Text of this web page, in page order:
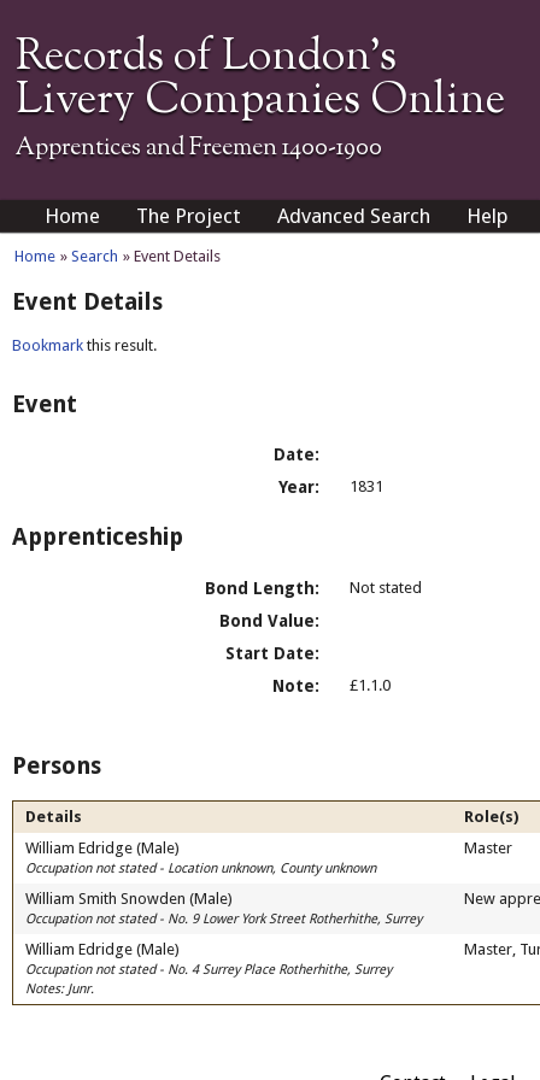
Records of London's
Livery Companies Online
Apprentices and Freemen 1400-1900
Home The Project Advanced Search Help
Home » Search » Event Details
Event Details
Bookmark this result.
Event
Date:
Year:
1831
Apprenticeship
Bond Length: Not stated
Bond Value:
Start Date:
Note:
£1.1.0
Persons
Details
Role(s)
William Edridge (Male)
Occupation not stated - Location unknown, County unknown
Master
William Smith Snowden (Male)
Occupation not stated - No. 9 Lower York Street Rotherhithe, Surrey
New
William Edridge (Male)
Occupation not stated - No. 4 Surrey Place Rotherhithe, Surrey
Notes: Junr.
Master,